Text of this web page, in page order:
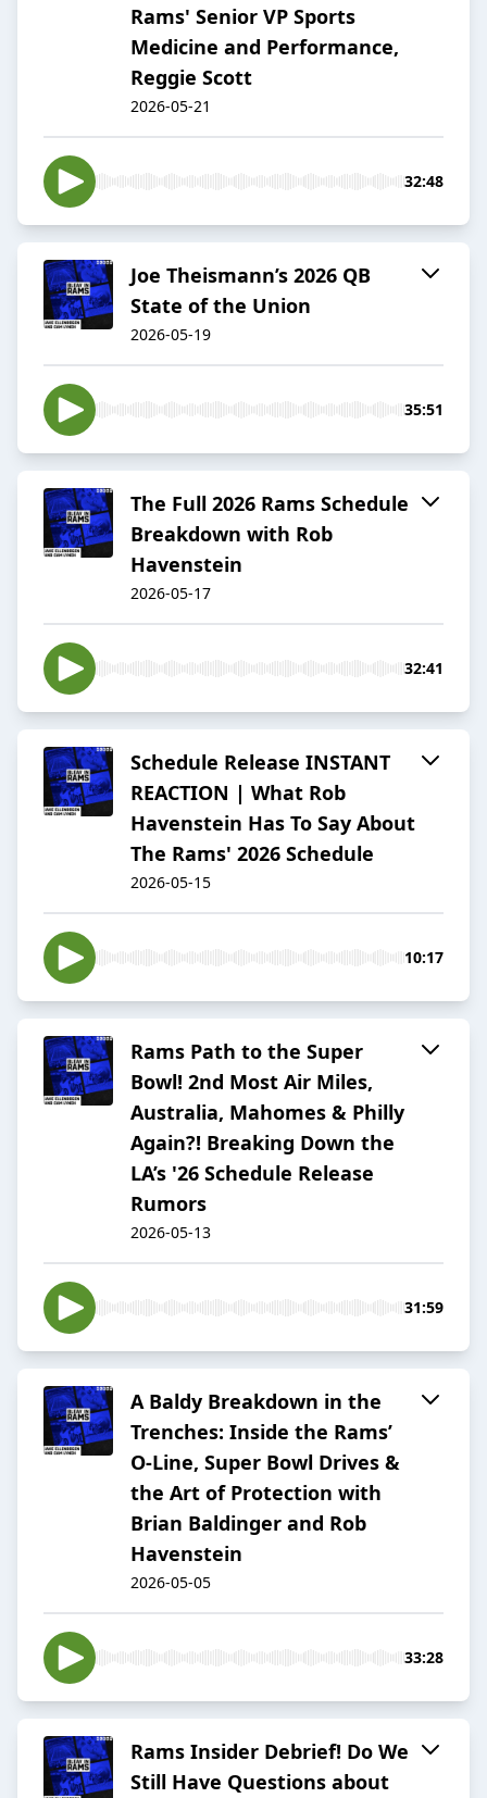
Rams' Senior VP Sports
Medicine and Performance,
Reggie Scott
2026-05-21
32:48
Joe Theismann’s 2026 QB
State of the Union
2026-05-19
35:51
The Full 2026 Rams Schedule
Breakdown with Rob
Havenstein
2026-05-17
32:41
Schedule Release INSTANT
REACTION | What Rob
Havenstein Has To Say About
The Rams' 2026 Schedule
2026-05-15
10:17
Rams Path to the Super
Bowl! 2nd Most Air Miles,
Australia, Mahomes & Philly
Again?! Breaking Down the
LA’s '26 Schedule Release
Rumors
2026-05-13
31:59
A Baldy Breakdown in the
Trenches: Inside the Rams’
O-Line, Super Bowl Drives &
the Art of Protection with
Brian Baldinger and Rob
Havenstein
2026-05-05
33:28
Rams Insider Debrief! Do We
Still Have Questions about